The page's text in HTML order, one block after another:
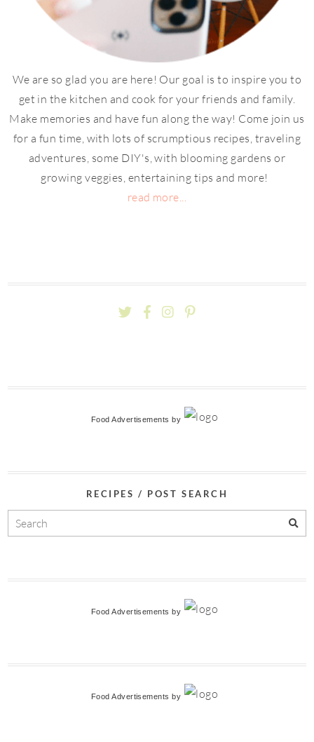
We are so glad you are here! Our goal is to inspire you to
get in the kitchen and cook for your friends and family.
Make memories and have fun along the way! Come join us
for a fun time, with lots of scrumptious recipes, traveling
adventures, some DIY's, with blooming gardens or
growing veggies, entertaining tips and more!
read more...
Food Advertisements by
RECIPES / POST SEARCH
Food Advertisements by
Food Advertisements by